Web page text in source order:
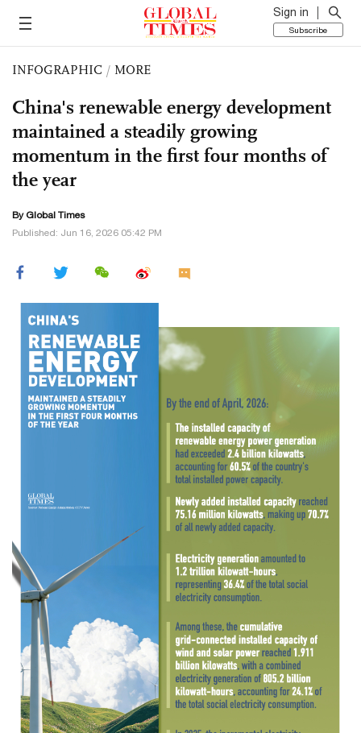
Sign in
Subscribe
INFOGRAPHIC / MORE
China's renewable energy development
maintained a steadily growing
momentum in the first four months of
the year
By Global Times
Published: Jun 16, 2026 05:42 PM